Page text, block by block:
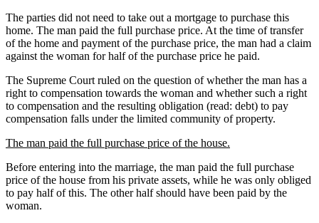
The parties did not need to take out a mortgage to purchase this
home. The man paid the full purchase price. At the time of transfer
of the home and payment of the purchase price, the man had a claim
against the woman for half of the purchase price he paid.
The Supreme Court ruled on the question of whether the man has a
right to compensation towards the woman and whether such a right
to compensation and the resulting obligation (read: debt) to pay
compensation falls under the limited community of property.
The man paid the full purchase price of the house.
Before entering into the marriage, the man paid the full purchase
price of the house from his private assets, while he was only obliged
to pay half of this. The other half should have been paid by the
woman.